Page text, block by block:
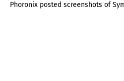
Phoronix posted screenshots of